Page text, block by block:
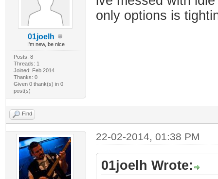
01joelh
I'm new, be nice
Posts: 8
Threads: 1
Joined: Feb 2014
Thanks: 0
Given 0 thank(s) in 0
post(s)
only options is
Find
22-02-2014, 01:38 PM
01joelh Wrote: